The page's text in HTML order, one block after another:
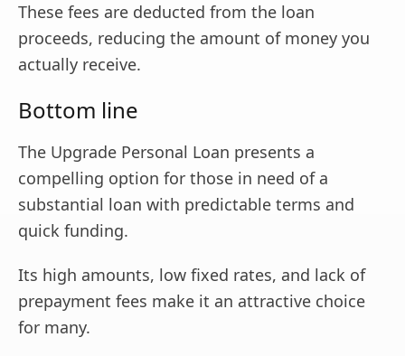
These fees are deducted from the loan
proceeds, reducing the amount of money you
actually receive.
Bottom line
The Upgrade Personal Loan presents a
compelling option for those in need of a
substantial loan with predictable terms and
quick funding.
Its high amounts, low fixed rates, and lack of
prepayment fees make it an attractive choice
for many.